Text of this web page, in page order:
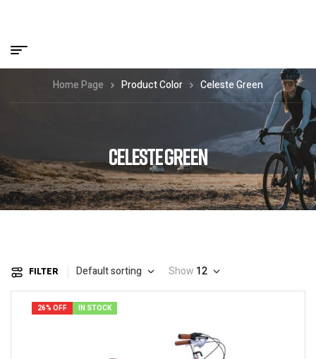
CELESTE GREEN
Home Page Product Color Celeste Green
FILTER Default sorting Show 12
26% OFF IN STOCK